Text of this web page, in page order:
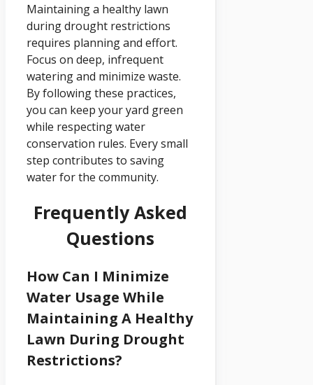
Maintaining a healthy lawn
during drought restrictions
requires planning and effort.
Focus on deep, infrequent
watering and minimize waste.
By following these practices,
you can keep your yard green
while respecting water
conservation rules. Every small
step contributes to saving
water for the community.
Frequently Asked
Questions
How Can I Minimize
Water Usage While
Maintaining A Healthy
Lawn During Drought
Restrictions?